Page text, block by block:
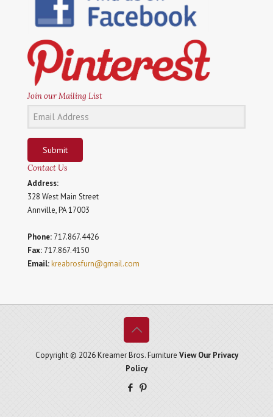
Join our Mailing List
Submit
Contact Us
Address:
328 West Main Street
Annville, PA 17003
Phone: 717.867.4426
Fax: 717.867.4150
Email:kreabrosfurn@gmail.com
Copyright © 2026 Kreamer Bros. Furniture View Our Privacy
Policy